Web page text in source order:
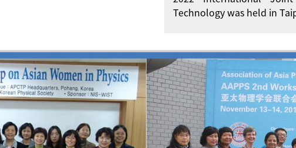
Technology was held in